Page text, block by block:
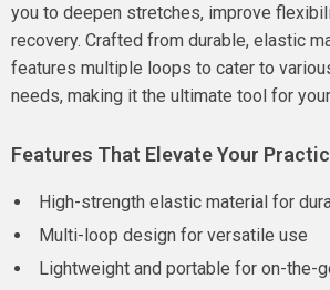
you to deepen stretches, improve
recovery. Crafted from durable, elastic
features multiple loops to cater to
needs, making it the ultimate tool for
Features That Elevate Your
High-strength elastic material for
Multi-loop design for versatile use
Lightweight and portable for on-the-